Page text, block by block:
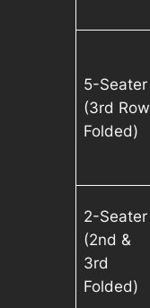
5-Seater
(3rd Row
Folded)
2-Seater
(2nd &
3rd
Folded)